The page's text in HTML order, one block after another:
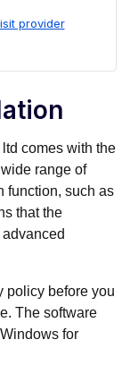
provider
comes with the
range of
function, such as
that the
policy before you
The software
for